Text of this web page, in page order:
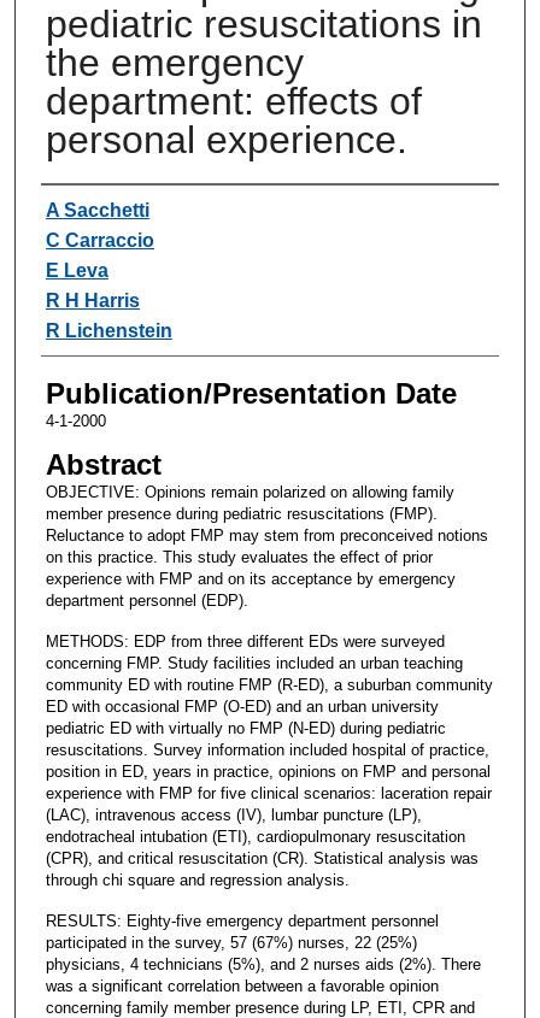
pediatric resuscitations in
the emergency
department: effects of
personal experience.
Authors
A Sacchetti
C Carraccio
E Leva
R H Harris
R Lichenstein
Publication/Presentation Date
4-1-2000
Abstract
OBJECTIVE: Opinions remain polarized on allowing family
member presence during pediatric resuscitations (FMP).
Reluctance to adopt FMP may stem from preconceived notions
on this practice. This study evaluates the effect of prior
experience with FMP and on its acceptance by emergency
department personnel (EDP).
METHODS: EDP from three different EDs were surveyed
concerning FMP. Study facilities included an urban teaching
community ED with routine FMP (R-ED), a suburban community
ED with occasional FMP (O-ED) and an urban university
pediatric ED with virtually no FMP (N-ED) during pediatric
resuscitations. Survey information included hospital of practice,
position in ED, years in practice, opinions on FMP and personal
experience with FMP for five clinical scenarios: laceration repair
(LAC), intravenous access (IV), lumbar puncture (LP),
endotracheal intubation (ETI), cardiopulmonary resuscitation
(CPR), and critical resuscitation (CR). Statistical analysis was
through chi square and regression analysis.
RESULTS: Eighty-five emergency department personnel
participated in the survey, 57 (67%) nurses, 22 (25%)
physicians, 4 technicians (5%), and 2 nurses aids (2%). There
was a significant correlation between a favorable opinion
concerning family member presence during LP, ETI, CPR and